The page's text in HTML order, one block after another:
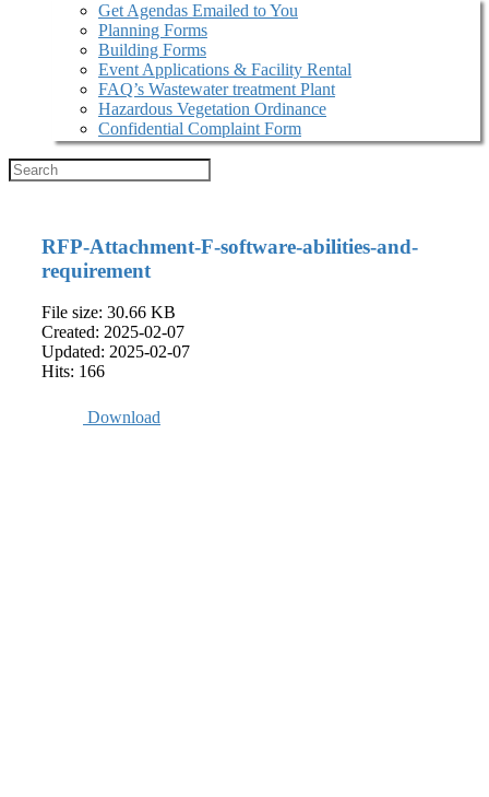
Get Agendas Emailed to You
Planning Forms
Building Forms
Event Applications & Facility Rental
FAQ’s Wastewater treatment Plant
Hazardous Vegetation Ordinance
Confidential Complaint Form
RFP-Attachment-F-software-abilities-and-
requirement
File size: 30.66 KB
Created: 2025-02-07
Updated: 2025-02-07
Hits: 166
Download